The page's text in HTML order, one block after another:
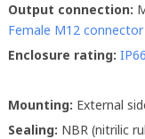
Output connection:
Female M12
Enclosure rating: IP66
Mounting: External
Sealing: NBR (nitrilic